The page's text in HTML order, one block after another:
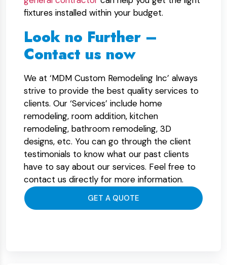
fixtures installed within your budget.
Look no Further –
Contact us now
We at ‘MDM Custom Remodeling Inc’ always
strive to provide the best quality services to
clients. Our ‘Services’ include home
remodeling, room addition, kitchen
remodeling, bathroom remodeling, 3D
designs, etc. You can go through the client
testimonials to know what our past clients
have to say about our services. Feel free to
contact us directly for more information.
GET A QUOTE